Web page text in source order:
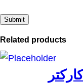
y
Related products